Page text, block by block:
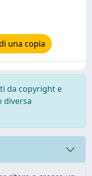
una copia
da copyright e
diversa